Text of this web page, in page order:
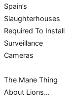
Spain’s
Slaughterhouses
Required To Install
Surveillance
Cameras
The Mane Thing
About Lions…